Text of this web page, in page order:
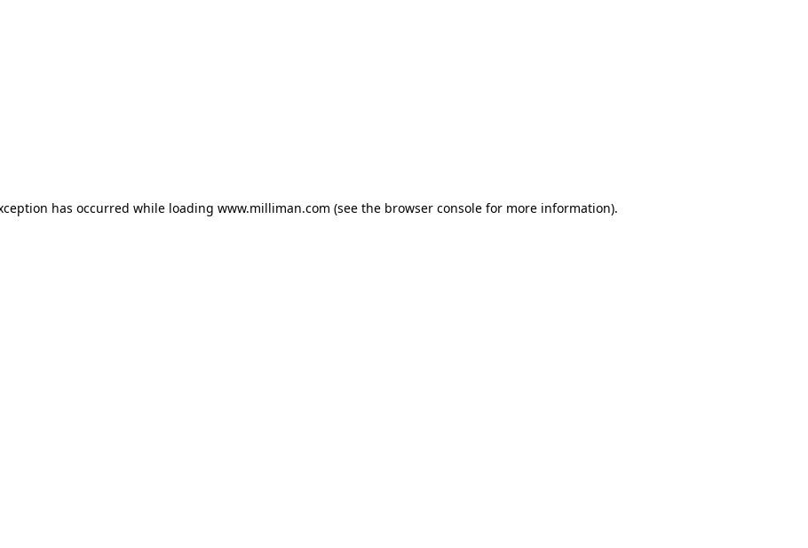
has occurred while loading www.milliman.com (see the browser console for more information).